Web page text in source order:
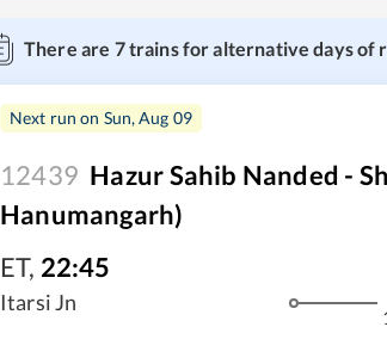
There are 7trains for alternative days of
Next run on Sun, Aug 09
12439 Hazur Sahib Nanded -
Hanumangarh)
ET, 22:45
Itarsi Jn